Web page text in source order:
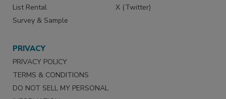
List Rental
Survey & Sample
X (Twitter)
PRIVACY
PRIVACY POLICY
TERMS & CONDITIONS
DO NOT SELL MY PERSONAL